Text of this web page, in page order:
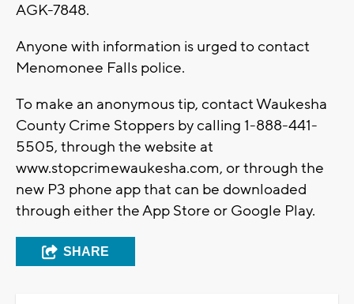
AGK-7848.
Anyone with information is urged to contact
Menomonee Falls police.
To make an anonymous tip, contact Waukesha
County Crime Stoppers by calling 1-888-441-
5505, through the website at
www.stopcrimewaukesha.com, or through the
new P3 phone app that can be downloaded
through either the App Store or Google Play.
SHARE